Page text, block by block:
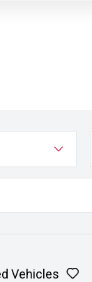
Vehicles